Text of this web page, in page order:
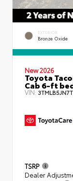
EXTERIOR
Bronze Oxide
New 2026
Toyota
Cab 6-ft
VIN:
TSRP
Dealer